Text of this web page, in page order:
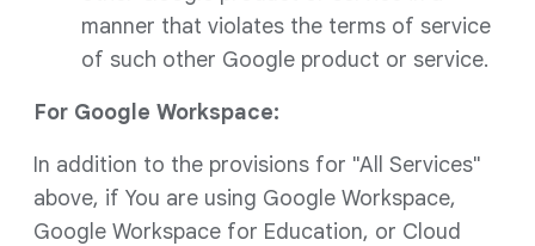
manner that violates the terms of service
of such other Google product or service.
For Google Workspace:
In addition to the provisions for "All Services"
above, if You are using Google Workspace,
Google Workspace for Education, or Cloud